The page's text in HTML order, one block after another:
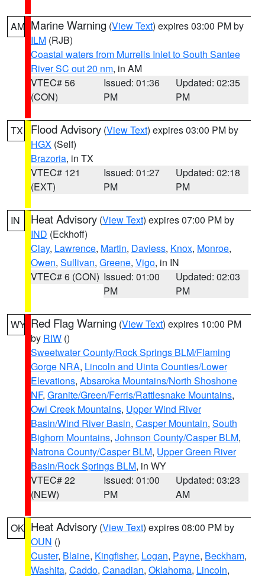
AM Marine Warning (View Text) expires 03:00 PM by
ILM (RJB)
Coastal waters from Murrells Inlet to South Santee
River SC out 20 nm, in AM
VTEC# 56
(CON)
Issued: 01:36
PM
Updated: 02:35
PM
TX Flood Advisory (View Text) expires 03:00 PM by
HGX (Self)
Brazoria, in TX
VTEC# 121
(EXT)
Issued: 01:27
PM
Updated: 02:18
PM
IN Heat Advisory (View Text) expires 07:00 PM by
IND (Eckhoff)
Clay, Lawrence, Martin, Daviess, Knox, Monroe,
Owen, Sullivan, Greene, Vigo, in IN
VTEC# 6 (CON) Issued: 01:00
PM
Updated: 02:03
PM
WY Red Flag Warning (View Text) expires 10:00 PM
by RIW ()
Sweetwater County/Rock Springs BLM/Flaming
Gorge NRA, Lincoln and Uinta Counties/Lower
Elevations, Absaroka Mountains/North Shoshone
NF, Granite/Green/Ferris/Rattlesnake Mountains,
Owl Creek Mountains, Upper Wind River
Basin/Wind River Basin, Casper Mountain, South
Bighorn Mountains, Johnson County/Casper BLM,
Natrona County/Casper BLM, Upper Green River
Basin/Rock Springs BLM, in WY
VTEC# 22
(NEW)
Issued: 01:00
PM
Updated: 03:23
AM
OK Heat Advisory (View Text) expires 08:00 PM by
OUN ()
Custer, Blaine, Kingfisher, Logan, Payne, Beckham,
Washita, Caddo, Canadian, Oklahoma, Lincoln,